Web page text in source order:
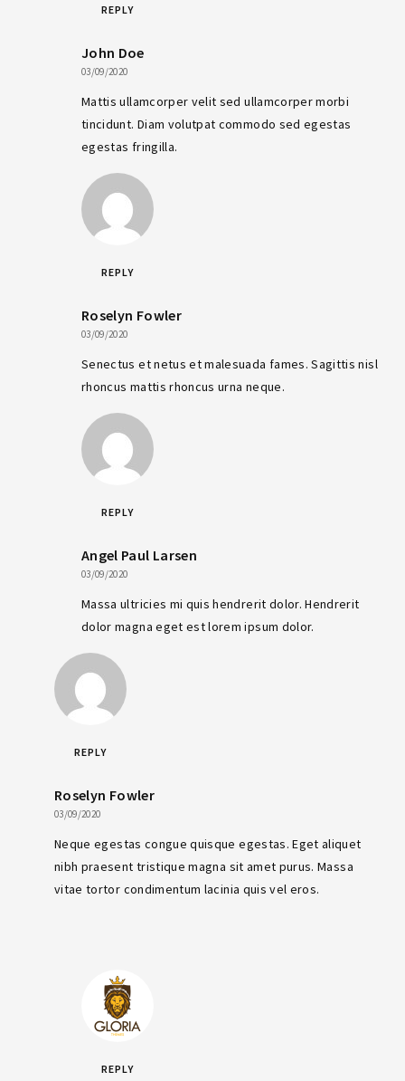
REPLY
John Doe
03/09/2020
Mattis ullamcorper velit sed ullamcorper morbi
tincidunt. Diam volutpat commodo sed egestas
egestas fringilla.
REPLY
Roselyn Fowler
03/09/2020
Senectus et netus et malesuada fames. Sagittis nisl
rhoncus mattis rhoncus urna neque.
REPLY
Angel Paul Larsen
03/09/2020
Massa ultricies mi quis hendrerit dolor. Hendrerit
dolor magna eget est lorem ipsum dolor.
REPLY
Roselyn Fowler
03/09/2020
Neque egestas congue quisque egestas. Eget aliquet
nibh praesent tristique magna sit amet purus. Massa
vitae tortor condimentum lacinia quis vel eros.
REPLY